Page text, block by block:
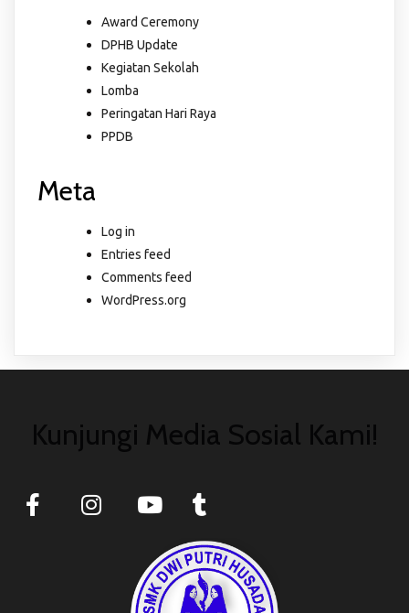
Award Ceremony
DPHB Update
Kegiatan Sekolah
Lomba
Peringatan Hari Raya
PPDB
Meta
Log in
Entries feed
Comments feed
WordPress.org
Kunjungi Media Sosial Kami!